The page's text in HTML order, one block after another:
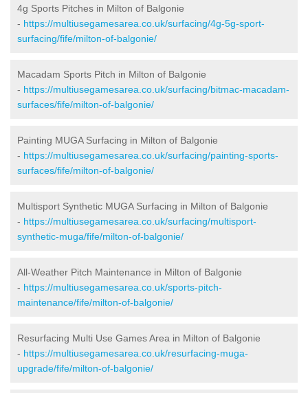
4g Sports Pitches in Milton of Balgonie
- https://multiusegamesarea.co.uk/surfacing/4g-5g-sport-
surfacing/fife/milton-of-balgonie/
Macadam Sports Pitch in Milton of Balgonie
- https://multiusegamesarea.co.uk/surfacing/bitmac-macadam-
surfaces/fife/milton-of-balgonie/
Painting MUGA Surfacing in Milton of Balgonie
- https://multiusegamesarea.co.uk/surfacing/painting-sports-
surfaces/fife/milton-of-balgonie/
Multisport Synthetic MUGA Surfacing in Milton of Balgonie
- https://multiusegamesarea.co.uk/surfacing/multisport-
synthetic-muga/fife/milton-of-balgonie/
All-Weather Pitch Maintenance in Milton of Balgonie
- https://multiusegamesarea.co.uk/sports-pitch-
maintenance/fife/milton-of-balgonie/
Resurfacing Multi Use Games Area in Milton of Balgonie
- https://multiusegamesarea.co.uk/resurfacing-muga-
upgrade/fife/milton-of-balgonie/